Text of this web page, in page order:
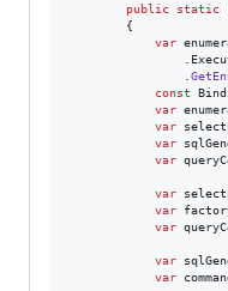
public static
{
var
const
var
var
var
var
var
var
var
var
var